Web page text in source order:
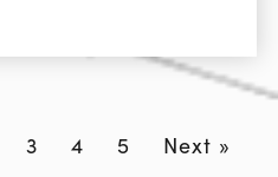
3 4 5 Next »